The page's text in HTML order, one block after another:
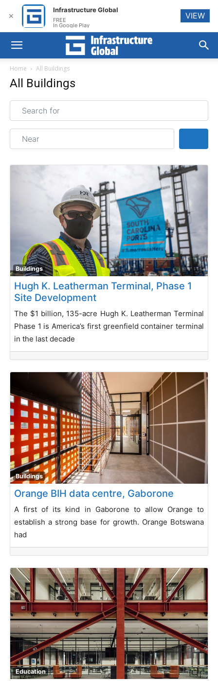
Home All Buildings
All Buildings
Search for
Near
Buildings
Hugh K. Leatherman Terminal, Phase 1
Site Development
The $1 billion, 135-acre Hugh K. Leatherman Terminal
Phase 1 is America’s first greenfield container terminal
in the last decade
Buildings
Orange BIH data centre, Gaborone
A first of its kind in Gaborone to allow Orange to
establish a strong base for growth. Orange Botswana
had
Education
✕
Infrastructure Global
FREE
In Google Play
VIEW